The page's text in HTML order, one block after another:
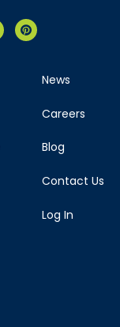
News
Careers
Blog
Contact Us
Log In